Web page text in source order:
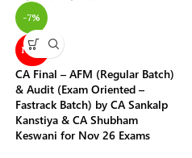
-7%
NEW
CA Final – AFM (Regular Batch)
& Audit (Exam Oriented –
Fastrack Batch) by CA Sankalp
Kanstiya & CA Shubham
Keswani for Nov 26 Exams